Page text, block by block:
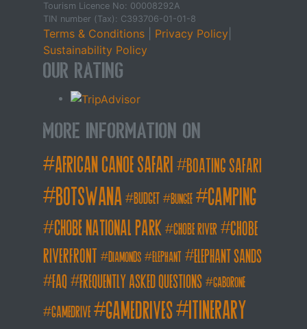
Tourism Licence No: 00008292A
TIN number (Tax): C393706-01-01-8
Terms & Conditions Privacy Policy
Sustainability Policy
Our Rating
More Information on
african canoe safari boating safari
botswana budget bungee camping
chobe national park chobe river
Chobe
Riverfront
diamonds elephant
elephant sands
FAQ
frequently asked questions gaborone
gamedrive gamedrives itinerary